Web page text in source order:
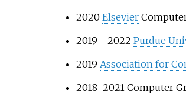
2020 Elsevier
2019 - 2022 Purdue
2019 Association for
2018–2021 Computer